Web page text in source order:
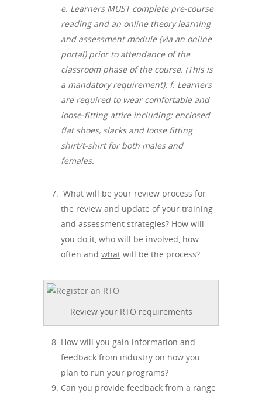
e. Learners MUST complete pre-course
reading and an online theory learning
and assessment module (via an online
portal) prior to attendance of the
classroom phase of the course. (This is
a mandatory requirement). f. Learners
are required to wear comfortable and
loose-fitting attire including; enclosed
flat shoes, slacks and loose fitting
shirt/t-shirt for both males and
females.
What will be your review process for
the review and update of your training
and assessment strategies? How will
you do it, who will be involved, how
often and what will be the process?
Review your RTO requirements
How will you gain information and
feedback from industry on how you
plan to run your programs?
Can you provide feedback from a range